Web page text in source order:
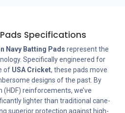
Specifications
Navy Batting Pads represent the
Specifically engineered for
of USA Cricket, these pads move
designs of the past. By
reinforcements, we’ve
lighter than traditional cane-
superior protection against high-